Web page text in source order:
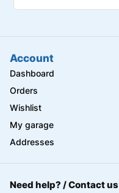
Account
Dashboard
Orders
Wishlist
My garage
Addresses
Need help? / Contact us